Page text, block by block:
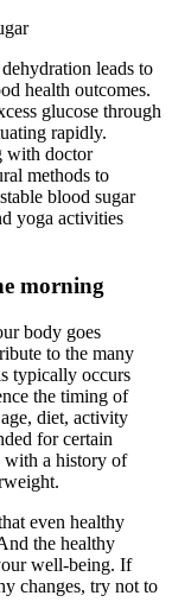
leads to
health outcomes.
glucose through
rapidly.
with doctor
methods to
blood sugar
yoga activities
morning
body goes
to the many
typically occurs
the timing of
diet, activity
for certain
with a history of
even healthy
the healthy
well-being. If
changes, try not to